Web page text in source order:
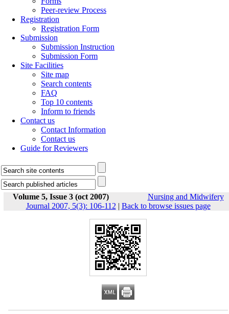
Peer-review Process
Registration
Registration Form
Submission
Submission Instruction
Submission Form
Site Facilities
Site map
Search contents
FAQ
Top 10 contents
Inform to friends
Contact us
Contact Information
Contact us
Guide for Reviewers
Volume 5, Issue 3 (oct 2007)
Nursing and Midwifery
Journal 2007, 5(3): 106-112 | Back to browse issues page